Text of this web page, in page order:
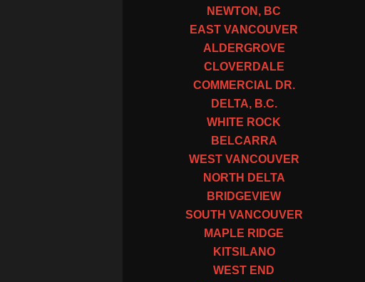
NEWTON, BC
EAST VANCOUVER
ALDERGROVE
CLOVERDALE
COMMERCIAL DR.
DELTA, B.C.
WHITE ROCK
BELCARRA
WEST VANCOUVER
NORTH DELTA
BRIDGEVIEW
SOUTH VANCOUVER
MAPLE RIDGE
KITSILANO
WEST END